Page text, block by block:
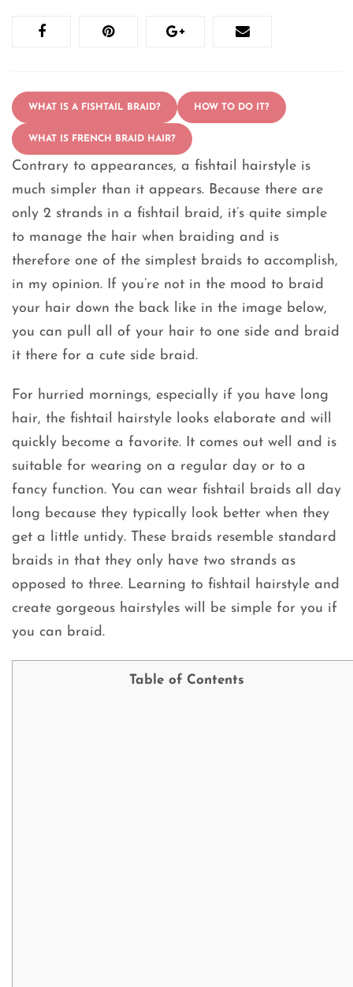
WHAT IS A FISHTAIL BRAID? HOW TO DO IT?
WHAT IS FRENCH BRAID HAIR?
Contrary to appearances, a fishtail hairstyle is
much simpler than it appears. Because there are
only 2 strands in a fishtail braid, it’s quite simple
to manage the hair when braiding and is
therefore one of the simplest braids to accomplish,
in my opinion. If you’re not in the mood to braid
your hair down the back like in the image below,
you can pull all of your hair to one side and braid
it there for a cute side braid.
For hurried mornings, especially if you have long
hair, the fishtail hairstyle looks elaborate and will
quickly become a favorite. It comes out well and is
suitable for wearing on a regular day or to a
fancy function. You can wear fishtail braids all day
long because they typically look better when they
get a little untidy. These braids resemble standard
braids in that they only have two strands as
opposed to three. Learning to fishtail hairstyle and
create gorgeous hairstyles will be simple for you if
you can braid.
Table of Contents